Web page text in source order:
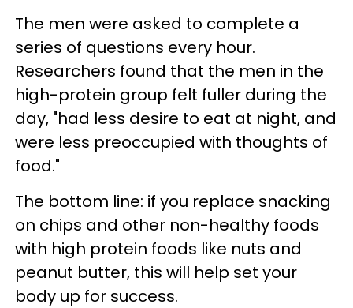
The men were asked to complete a
series of questions every hour.
Researchers found that the men in the
high-protein group felt fuller during the
day, "had less desire to eat at night, and
were less preoccupied with thoughts of
food."
The bottom line: if you replace snacking
on chips and other non-healthy foods
with high protein foods like nuts and
peanut butter, this will help set your
body up for success.